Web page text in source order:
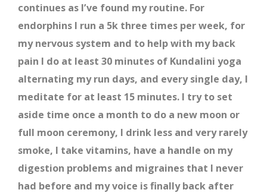
continues as I’ve found my routine. For
endorphins I run a 5k three times per week, for
my nervous system and to help with my back
pain I do at least 30 minutes of Kundalini yoga
alternating my run days, and every single day, I
meditate for at least 15 minutes. I try to set
aside time once a month to do a new moon or
full moon ceremony, I drink less and very rarely
smoke, I take vitamins, have a handle on my
digestion problems and migraines that I never
had before and my voice is finally back after